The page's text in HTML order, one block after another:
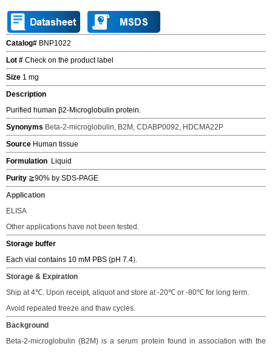
Catalog# BNP1022
Lot # Check on the product label
Size 1 mg
Description
Purified human β2-Microglobulin protein.
Synonyms Beta-2-microglobulin, B2M, CDABP0092, HDCMA22P
Source Human tissue
Formulation Liquid
Purity ≧90% by SDS-PAGE
Application
ELISA
Other applications have not been tested.
Storage buffer
Each vial contains 10 mM PBS (pH 7.4).
Storage & Expiration
Ship at 4℃. Upon receipt, a liquot and store at -20℃ or -80℃ for long term.
Avoid repeated freeze and thaw cycles.
Background
Beta-2-microglobulin (B2M) is a serum protein found in association with the